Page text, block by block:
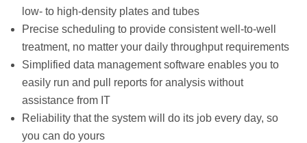
low- to high-density plates and tubes
Precise scheduling to provide consistent well-to-well
treatment, no matter your daily throughput requirements
Simplified data management software enables you to
easily run and pull reports for analysis without
assistance from IT
Reliability that the system will do its job every day, so
you can do yours